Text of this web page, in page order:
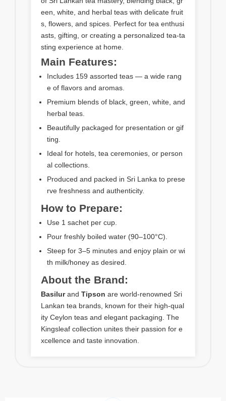
een, white, and herbal teas with delicate fruit
s, flowers, and spices. Perfect for tea enthusi
asts, gifting, or creating a personalized tea-ta
sting experience at home.
Main Features:
Includes 159 assorted teas — a wide rang
e of flavors and aromas.
Premium blends of black, green, white, and
herbal teas.
Beautifully packaged for presentation or gif
ting.
Ideal for hotels, tea ceremonies, or person
al collections.
Produced and packed in Sri Lanka to prese
rve freshness and authenticity.
How to Prepare:
Use 1 sachet per cup.
Pour freshly boiled water (90–100°C).
Steep for 3–5 minutes and enjoy plain or wi
th milk/honey as desired.
About the Brand:
Basilurand Tipson are world-renowned Sri
Lankan tea brands, known for their high-qual
ity Ceylon teas and elegant packaging. The
Kingsleaf collection unites their passion for e
xcellence and taste innovation.